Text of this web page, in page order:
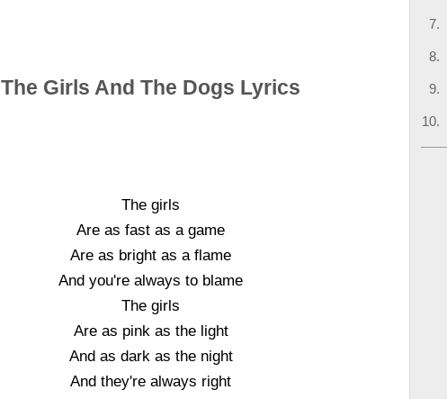
The Girls And The Dogs Lyrics
The girls
Are as fast as a game
Are as bright as a flame
And you're always to blame
The girls
Are as pink as the light
And as dark as the night
And they're always right